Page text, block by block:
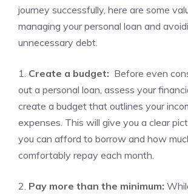
journey successfully, here are some
managing your personal‌ loan and
unnecessary ‌debt.
1. Create⁢ a budget:
Before even⁢
⁢out ⁤a ​personal loan, assess your
create a budget that outlines your
expenses.⁤ This will give‌ you a⁤ clear
⁢you can ‍afford to borrow and how
⁤comfortably repay each month.
2. Pay more than the minimum: